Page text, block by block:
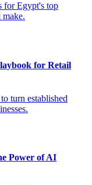
for Egypt's top
for Retail
turn established
Power of AI